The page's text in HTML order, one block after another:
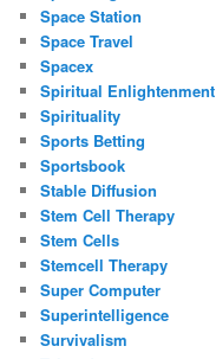
Space Station
Space Travel
Spacex
Spiritual Enlightenment
Spirituality
Sports Betting
Sportsbook
Stable Diffusion
Stem Cell Therapy
Stem Cells
Stemcell Therapy
Super Computer
Superintelligence
Survivalism